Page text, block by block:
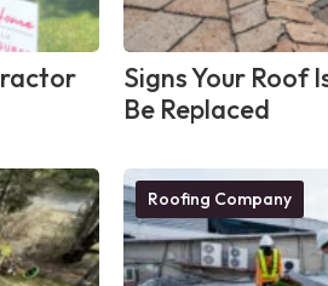
Signs Your Roof
Be Replaced
Roofing Company